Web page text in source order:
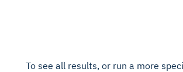
To see all results, or run a more